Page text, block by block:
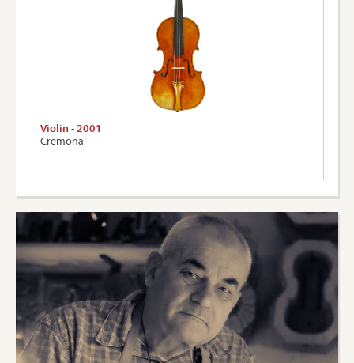
Violin - 2001
Cremona